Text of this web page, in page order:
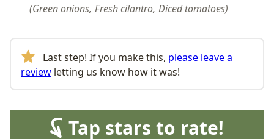
Green onions, Fresh cilantro, Diced tomatoes
Last step! If you make this, please leave a
review letting us know how it was!
Tap stars to rate!